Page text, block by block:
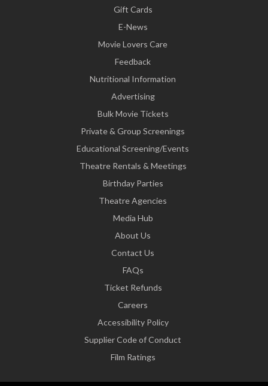
Gift Cards
E-News
Movie Lovers Care
Feedback
Nutritional Information
Advertising
Bulk Movie Tickets
Private & Group Screenings
Educational Screening/Events
Theatre Rentals & Meetings
Birthday Parties
Theatre Agencies
Media Hub
About Us
Contact Us
FAQs
Ticket Refunds
Careers
Accessibility Policy
Supplier Code of Conduct
Film Ratings